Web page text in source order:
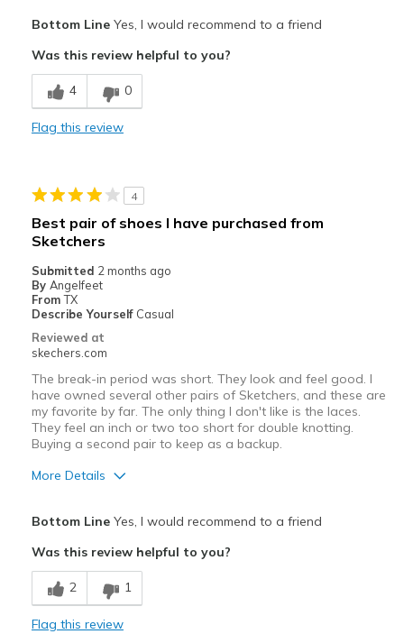
Breathe Well
Comfortable
Best for
Casual Wear
Width
Feels too narrow
Sizing
Bottom LineYes, I would recommend to a friend
Was this review helpful to you?
4 0
Flag this review
4
Best pair of shoes I have purchased from
Sketchers
Submitted 2 months ago
By Angelfeet
From TX
Describe Yourself Casual
Reviewed at
skechers.com
The break-in period was short. They look and feel good. I
have owned several other pairs of Sketchers, and these are
my favorite by far. The only thing I don't like is the laces.
They feel an inch or two too short for double knotting.
Buying a second pair to keep as a backup.
More Details
Best for
Casual Wear
Bottom LineYes, I would recommend to a friend
Was this review helpful to you?
2 1
Flag this review